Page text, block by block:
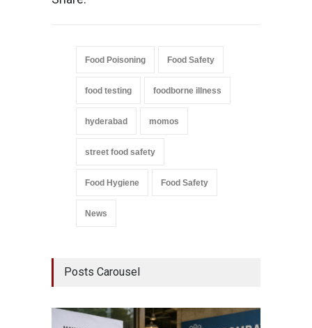
Food Poisoning Food Safety
food testing foodborne illness
hyderabad momos
street food safety
Food Hygiene Food Safety
News
Posts Carousel